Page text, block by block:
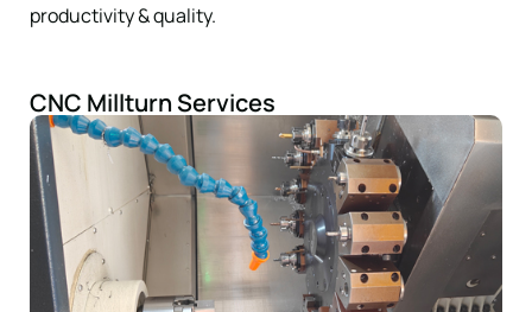
productivity & quality.
CNC Millturn Services